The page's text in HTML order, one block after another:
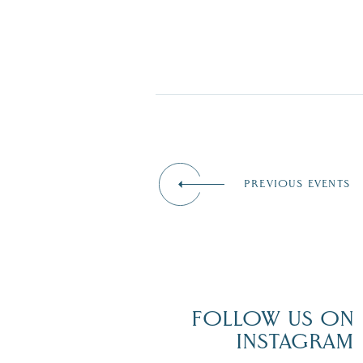
PREVIOUS EVENTS
FOLLOW US ON
INSTAGRAM